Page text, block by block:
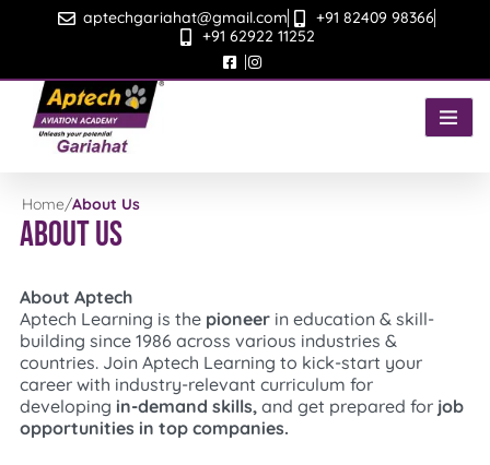
aptechgariahat@gmail.com
+91 82409 98366
+91 62922 11252
Home/About Us
About Us
About Aptech
Aptech Learning is the pioneer in education & skill-
building since 1986 across various industries &
countries. Join Aptech Learning to kick-start your
career with industry-relevant curriculum for
developing in-demand skills, and get prepared for job
opportunities in top companies.